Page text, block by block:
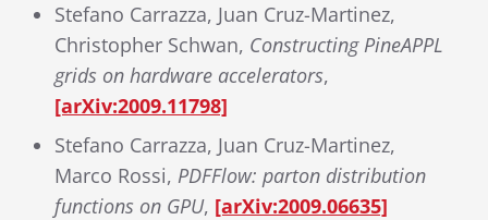
Stefano Carrazza, Juan Cruz-Martinez,
Christopher Schwan, Constructing PineAPPL
grids on hardware accelerators,
[arXiv:2009.11798]
Stefano Carrazza, Juan Cruz-Martinez,
Marco Rossi, PDFFlow: parton distribution
functions on GPU, [arXiv:2009.06635]